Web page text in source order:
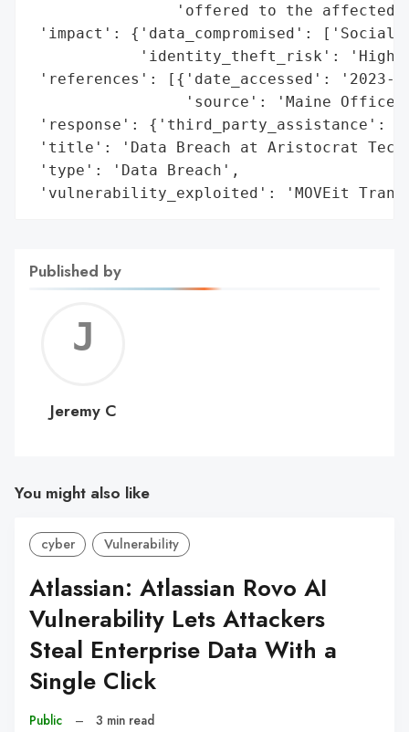
'offered to the affected
'impact': {'data_compromised': ['Social
'identity_theft_risk':
'references': [{'date_accessed': '2023-
'source': 'Maine Office
'response': {'third_party_assistance':
'title': 'Data Breach at Aristocrat
'type': 'Data Breach',
'vulnerability_exploited': 'MOVEit
Published by
C
Jeremy C
You might also like
cyber Vulnerability
Atlassian: Atlassian Rovo AI
Vulnerability Lets Attackers
Steal Enterprise Data With a
Single Click
Public – 3 min read